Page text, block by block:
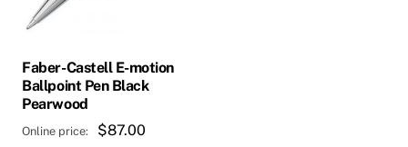
Faber-Castell E-motion
Ballpoint Pen Black
Pearwood
$87.00